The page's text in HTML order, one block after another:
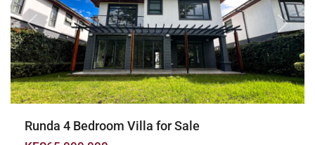
Previous Next
Runda 4 Bedroom Villa for Sale